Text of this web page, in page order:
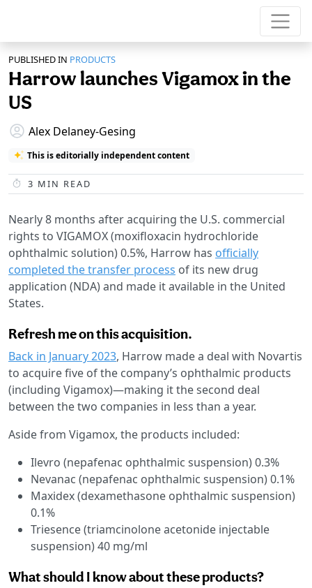
PUBLISHED IN PRODUCTS
Harrow launches Vigamox in the
US
Alex Delaney-Gesing
This is editorially independent content
3 MIN READ
Nearly 8 months after acquiring the U.S. commercial
rights to VIGAMOX (moxifloxacin hydrochloride
ophthalmic solution) 0.5%, Harrow has officially
completed the transfer process of its new drug
application (NDA) and made it available in the United
States.
Refresh me on this acquisition.
Back in January 2023, Harrow made a deal with Novartis
to acquire five of the company’s ophthalmic products
(including Vigamox)—making it the second deal
between the two companies in less than a year.
Aside from Vigamox, the products included:
Ilevro (nepafenac ophthalmic suspension) 0.3%
Nevanac (nepafenac ophthalmic suspension) 0.1%
Maxidex (dexamethasone ophthalmic suspension)
0.1%
Triesence (triamcinolone acetonide injectable
suspension) 40 mg/ml
What should I know about these products?